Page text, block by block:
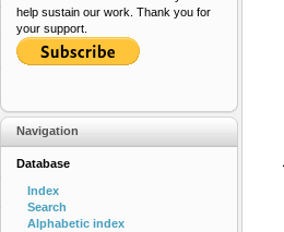
help sustain our work. Thank you for
your support.
Navigation
Database
Index
Search
Alphabetic index